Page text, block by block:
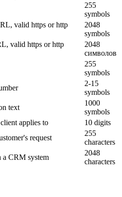
255
symbols
valid https or http
2048
symbols
valid https or http
2048
символов
255
symbols
2-15
symbols
text
1000
symbols
applies to
10 digits
request
255
characters
CRM system
2048
characters